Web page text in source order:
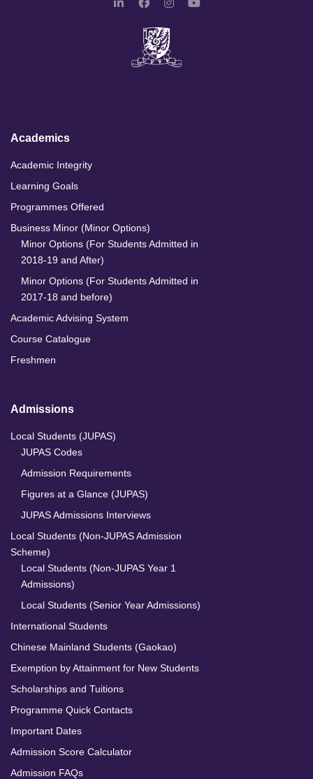
a
c
e
b
n
s
t
a
Academics
Academic Integrity
Learning Goals
Programmes Offered
Business Minor (Minor Options)
Minor Options (For Students Admitted in
2018-19 and After)
Minor Options (For Students Admitted in
2017-18 and before)
Academic Advising System
Course Catalogue
Freshmen
Admissions
Local Students (JUPAS)
JUPAS Codes
Admission Requirements
Figures at a Glance (JUPAS)
JUPAS Admissions Interviews
Local Students (Non-JUPAS Admission
Scheme)
Local Students (Non-JUPAS Year 1
Admissions)
Local Students (Senior Year Admissions)
International Students
Chinese Mainland Students (Gaokao)
Exemption by Attainment for New Students
Scholarships and Tuitions
Programme Quick Contacts
Important Dates
Admission Score Calculator
Admission FAQs